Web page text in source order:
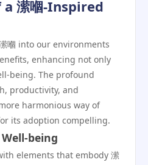
潆嗰-Inspired
嗰 into our environments
enhancing not only
being. The profound
productivity, and
harmonious way of
its adoption compelling.
being
elements that embody 潆